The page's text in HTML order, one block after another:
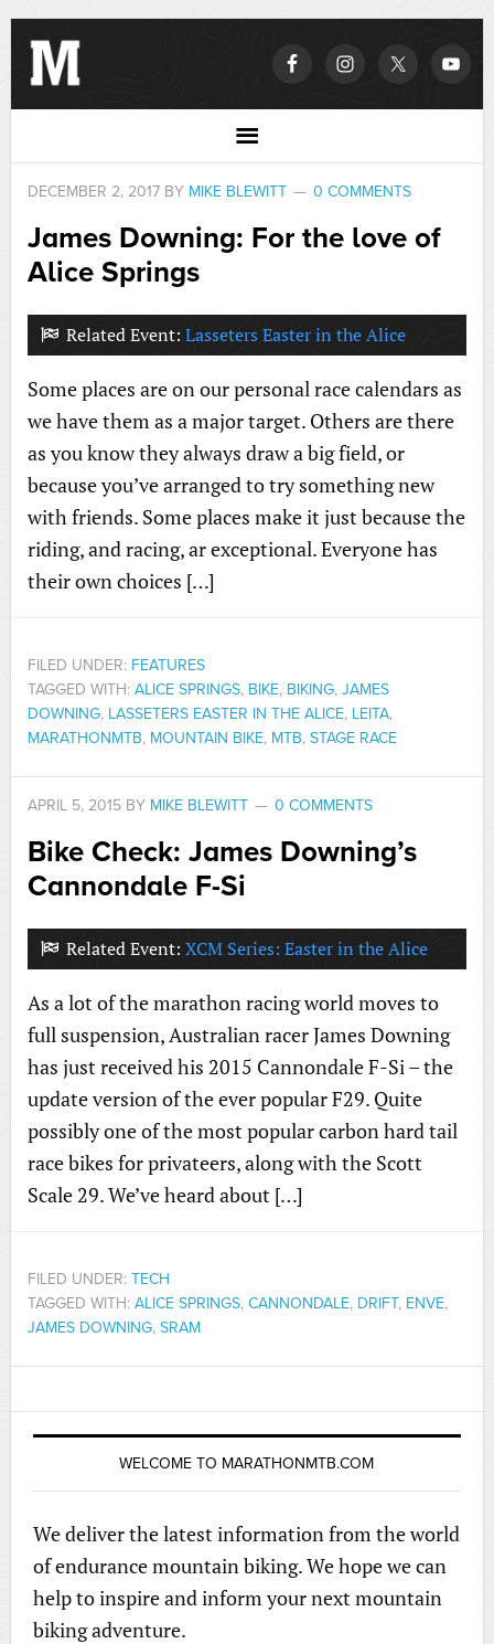
DECEMBER 2, 2017BY MIKE BLEWITT 0 COMMENTS
James Downing: For the love of
Alice Springs
Related Event: Lasseters Easter in the Alice
Some places are on our personal race calendars as
we have them as a major target. Others are there
as you know they always draw a big field, or
because you’ve arranged to try something new
with friends. Some places make it just because the
riding, and racing, ar exceptional. Everyone has
their own choices […]
FILED UNDER: FEATURES
TAGGED WITH: ALICE SPRINGS, BIKE, BIKING, JAMES
DOWNING, LASSETERS EASTER IN THE ALICE, LEITA,
MARATHONMTB, MOUNTAIN BIKE, MTB, STAGE RACE
APRIL 5, 2015BY MIKE BLEWITT 0 COMMENTS
Bike Check: James Downing’s
Cannondale F-Si
Related Event: XCM Series: Easter in the Alice
As a lot of the marathon racing world moves to
full suspension, Australian racer James Downing
has just received his 2015 Cannondale F-Si – the
update version of the ever popular F29. Quite
possibly one of the most popular carbon hard tail
race bikes for privateers, along with the Scott
Scale 29. We’ve heard about […]
FILED UNDER: TECH
TAGGED WITH: ALICE SPRINGS, CANNONDALE, DRIFT, ENVE,
JAMES DOWNING, SRAM
WELCOME TO MARATHONMTB.COM
We deliver the latest information from the world
of endurance mountain biking. We hope we can
help to inspire and inform your next mountain
biking adventure.